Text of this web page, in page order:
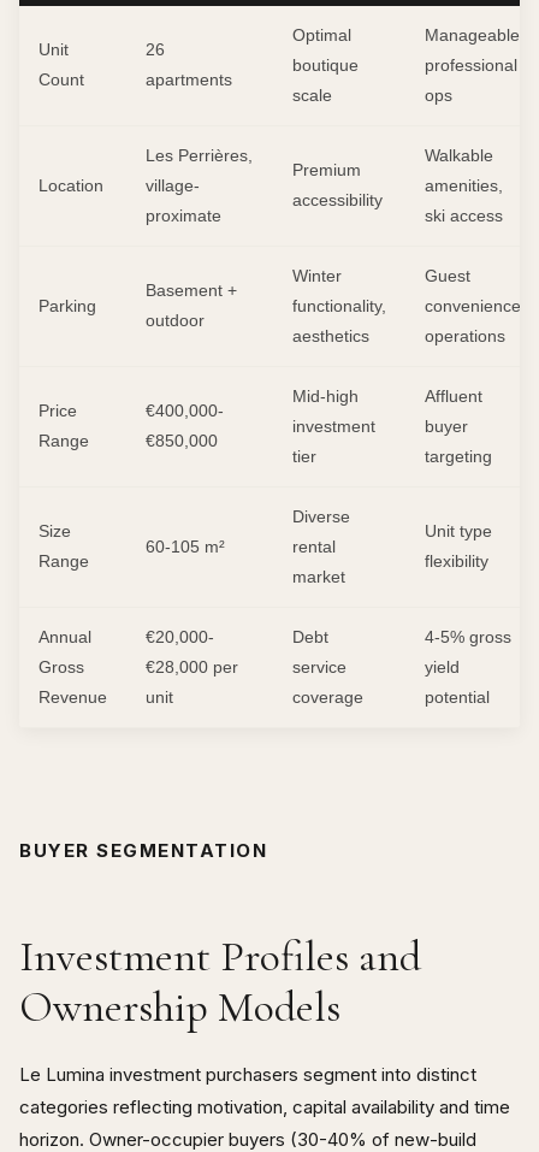
Unit
Count
26
apartments
Optimal
boutique
scale
Manageable
professional
ops
Location
Les Perrières,
village-
proximate
Premium
accessibility
Walkable
amenities,
ski access
Parking
Basement +
outdoor
Winter
functionality,
aesthetics
Guest
convenience,
operations
Price
Range
€400,000-
€850,000
Mid-high
investment
tier
Affluent
buyer
targeting
Size
Range
60-105 m²
Diverse
rental
market
Unit type
flexibility
Annual
Gross
Revenue
€20,000-
€28,000 per
unit
Debt
service
coverage
4-5% gross
yield
potential
BUYER SEGMENTATION
Investment Profiles and
Ownership Models
Le Lumina investment purchasers segment into distinct
categories reflecting motivation, capital availability and time
horizon. Owner-occupier buyers (30-40% of new-build